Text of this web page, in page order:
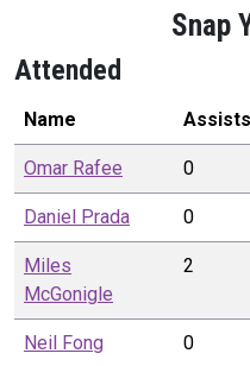
Snap
Attended
Name Assists
Omar Rafee 0
Daniel Prada 0
Miles
McGonigle
2
Neil Fong 0